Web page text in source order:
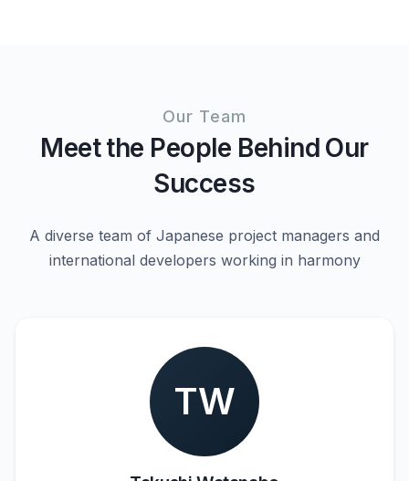
Our Team
Meet the People Behind Our
Success
A diverse team of Japanese project managers and
international developers working in harmony
TW